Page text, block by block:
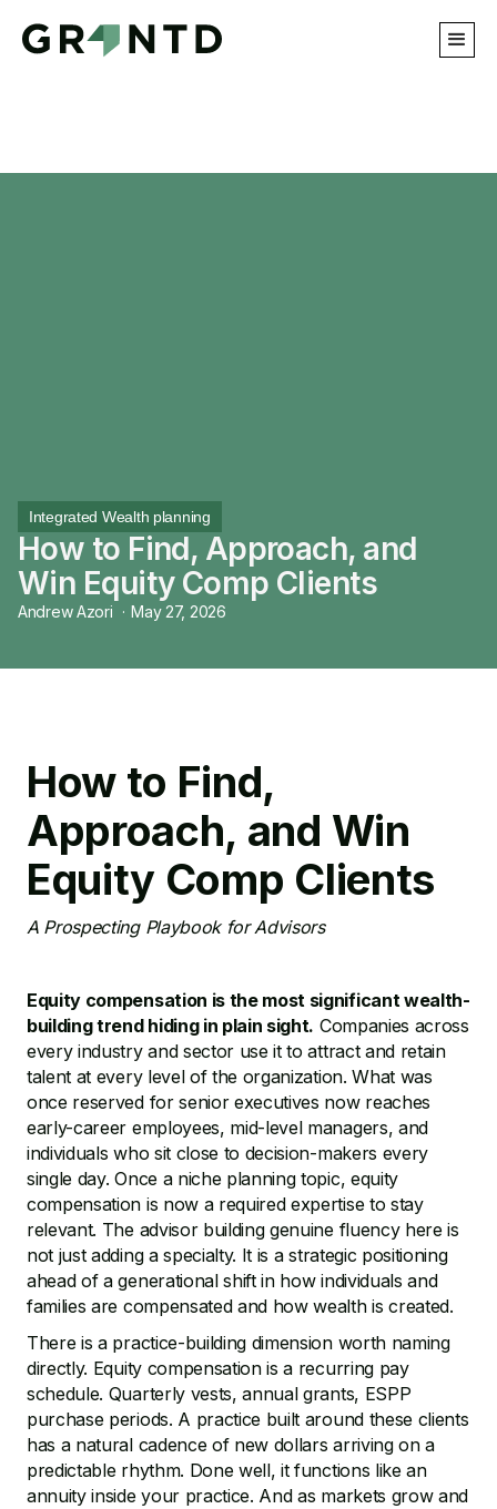
Integrated Wealth planning
How to Find, Approach, and
Win Equity Comp Clients
Andrew Azori · May 27, 2026
How to Find,
Approach, and Win
Equity Comp Clients
A Prospecting Playbook for Advisors
Equity compensation is the most significant wealth-
building trend hiding in plain sight. Companies across
every industry and sector use it to attract and retain
talent at every level of the organization. What was
once reserved for senior executives now reaches
early-career employees, mid-level managers, and
individuals who sit close to decision-makers every
single day. Once a niche planning topic, equity
compensation is now a required expertise to stay
relevant. The advisor building genuine fluency here is
not just adding a specialty. It is a strategic positioning
ahead of a generational shift in how individuals and
families are compensated and how wealth is created.
There is a practice-building dimension worth naming
directly. Equity compensation is a recurring pay
schedule. Quarterly vests, annual grants, ESPP
purchase periods. A practice built around these clients
has a natural cadence of new dollars arriving on a
predictable rhythm. Done well, it functions like an
annuity inside your practice. And as markets grow and